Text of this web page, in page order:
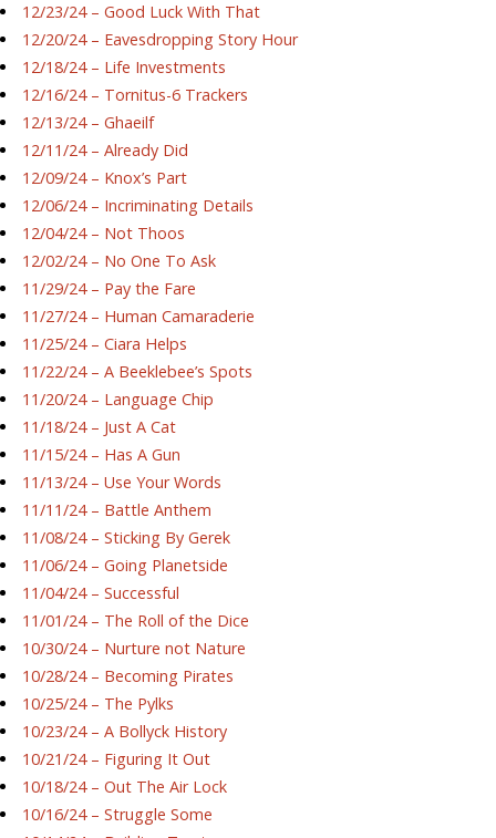
12/23/24 – Good Luck With That
12/20/24 – Eavesdropping Story Hour
12/18/24 – Life Investments
12/16/24 – Tornitus-6 Trackers
12/13/24 – Ghaeilf
12/11/24 – Already Did
12/09/24 – Knox’s Part
12/06/24 – Incriminating Details
12/04/24 – Not Thoos
12/02/24 – No One To Ask
11/29/24 – Pay the Fare
11/27/24 – Human Camaraderie
11/25/24 – Ciara Helps
11/22/24 – A Beeklebee’s Spots
11/20/24 – Language Chip
11/18/24 – Just A Cat
11/15/24 – Has A Gun
11/13/24 – Use Your Words
11/11/24 – Battle Anthem
11/08/24 – Sticking By Gerek
11/06/24 – Going Planetside
11/04/24 – Successful
11/01/24 – The Roll of the Dice
10/30/24 – Nurture not Nature
10/28/24 – Becoming Pirates
10/25/24 – The Pylks
10/23/24 – A Bollyck History
10/21/24 – Figuring It Out
10/18/24 – Out The Air Lock
10/16/24 – Struggle Some